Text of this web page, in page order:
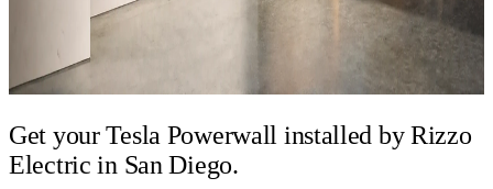
Get your Tesla Powerwall installed byRizzo
Electric in San Diego.